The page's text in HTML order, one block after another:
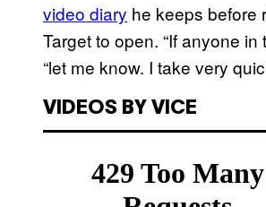
video diary he keeps before
Target to open. “If anyone
“let me know. I take very
VIDEOS BY VICE